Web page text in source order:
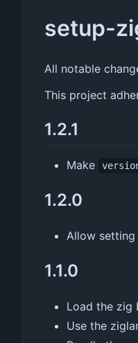
setup-
All notable
This project
1.2.1
Make
1.2.0
Allow setting
1.1.0
Load the zig
Use the